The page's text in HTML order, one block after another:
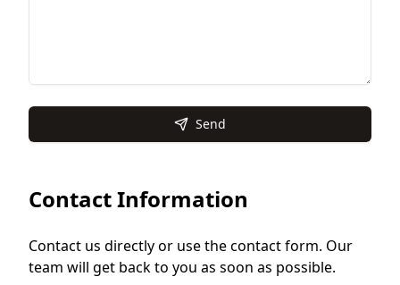
Send
Contact Information
Contact us directly or use the contact form. Our
team will get back to you as soon as possible.